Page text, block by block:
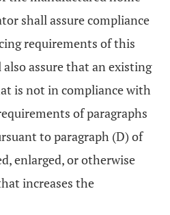
shall assure compliance
requirements of this
assure that an existing
is not in compliance with
of paragraphs
to paragraph (D) of
enlarged, or otherwise
increases the